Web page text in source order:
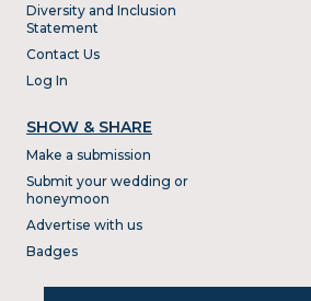
Diversity and Inclusion
Statement
Contact Us
Log In
SHOW & SHARE
Make a submission
Submit your wedding or
honeymoon
Advertise with us
Badges